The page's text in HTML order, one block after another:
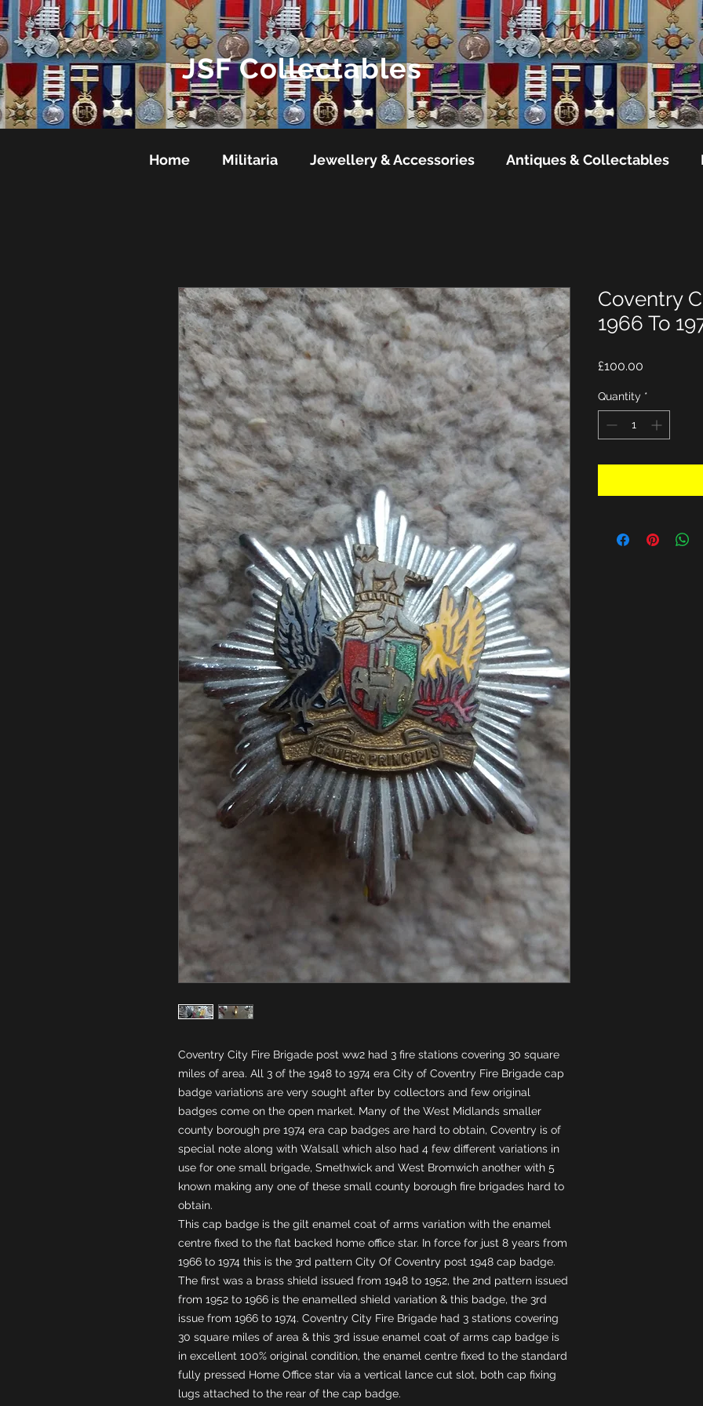
JSF Collectables
Home Militaria Jewellery & Accessories Antiques & Collectables
Coventry City Fire Brigade post ww2 had 3 fire stations covering 30 square
miles of area. All 3 of the 1948 to 1974 era City of Coventry Fire Brigade cap
badge variations are very sought after by collectors and few original
badges come on the open market. Many of the West Midlands smaller
county borough pre 1974 era cap badges are hard to obtain, Coventry is of
special note along with Walsall which also had 4 few different variations in
use for one small brigade, Smethwick and West Bromwich another with 5
known making any one of these small county borough fire brigades hard to
obtain.
This cap badge is the gilt enamel coat of arms variation with the enamel
centre fixed to the flat backed home office star. In force for just 8 years from
1966 to 1974 this is the 3rd pattern City Of Coventry post 1948 cap badge.
The first was a brass shield issued from 1948 to 1952, the 2nd pattern issued
from 1952 to 1966 is the enamelled shield variation & this badge, the 3rd
issue from 1966 to 1974. Coventry City Fire Brigade had 3 stations covering
30 square miles of area & this 3rd issue enamel coat of arms cap badge is
in excellent 100% original condition, the enamel centre fixed to the standard
fully pressed Home Office star via a vertical lance cut slot, both cap fixing
lugs attached to the rear of the cap badge.
Coventry
1966 To
£100.00
Quantity *